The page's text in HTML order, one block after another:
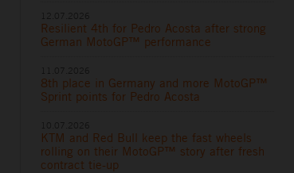
Resilient 4th for Pedro Acosta after strong
German MotoGP™ performance
8th place in Germany and more MotoGP™
Sprint points for Pedro Acosta
KTM and Red Bull keep the fast wheels
rolling on their MotoGP™ story after fresh
contract tie-up